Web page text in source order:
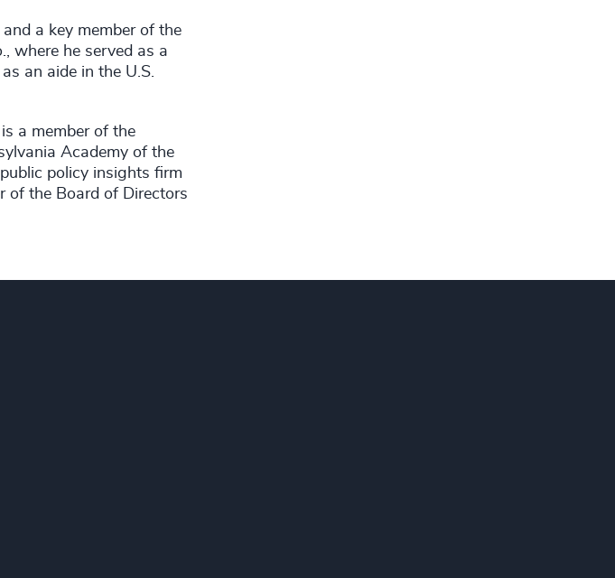
a key member of the
where he served as a
an aide in the U.S.
a member of the
Academy of the
policy insights firm
of the Board of Directors